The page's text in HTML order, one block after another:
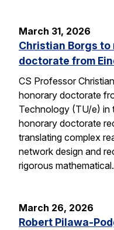
March 31, 2026
Christian Borgs
doctorate from
CS Professor
honorary doctorate
Technology (TU/e) in
honorary doctorate
translating complex
network design and
rigorous
March 26, 2026
Robert Pilawa-